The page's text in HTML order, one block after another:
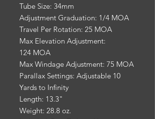
Tube Size: 34mm
Adjustment Graduation: 1/4 MOA
Travel Per Rotation: 25 MOA
Max Elevation Adjustment:
124 MOA
Max Windage Adjustment: 75 MOA
Parallax Settings: Adjustable 10
Yards to Infinity
Length: 13.3"
Weight: 28.8 oz.